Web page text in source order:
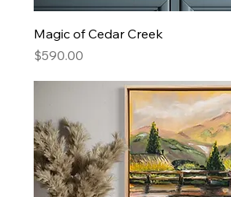
Magic of Cedar Creek
Price
$590.00